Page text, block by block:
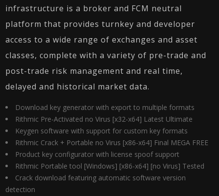
infrastructure is a broker and FCM neutral
platform that provides turnkey and developer
access to a wide range of exchanges and asset
classes, complete with a variety of pre-trade and
post-trade risk management and real time,
delayed and historical market data.
Download key generator with export to multiple formats
Rithmic Pre-Activated no Virus [x32-x64] Latest Ultimate
Keygen software with support for custom key formats
Rithmic Crack + Portable no Virus [x86-x64] Final MEGA FREE
Product key configurator with license spoof support
Rithmic Portable tool [Windows] [x86-x64] [no Virus] Tested
Crack download featuring automatic software version
detection